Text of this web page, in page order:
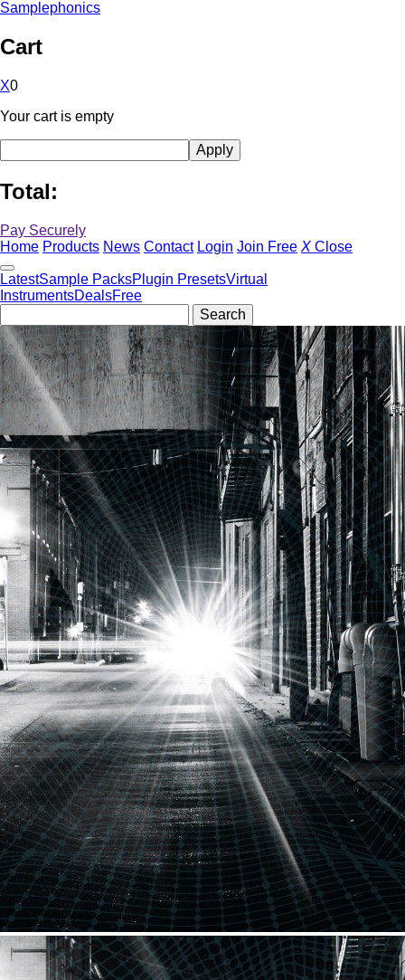
Samplephonics
Cart
X0
Your cart is empty
Total:
Pay Securely
Home Products News Contact Login Join Free X Close
LatestSample PacksPlugin PresetsVirtual
InstrumentsDealsFree